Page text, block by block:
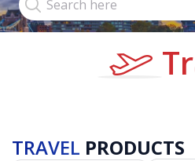
TRAVEL PRODUCTS